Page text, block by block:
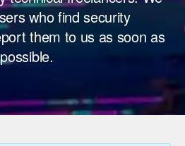
who find security
them to us as soon as
possible.